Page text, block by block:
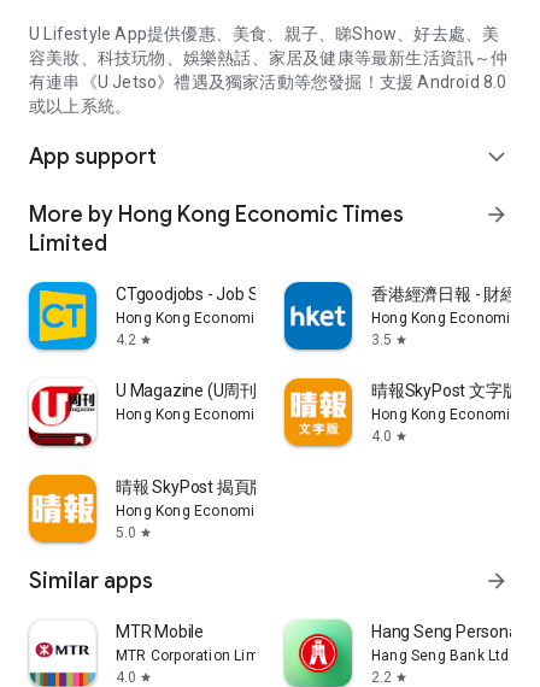
U Lifestyle App提供優惠、美食、親子、睇Show、好去處、美
容美妝、科技玩物、娛樂熱話、家居及健康等最新生活資訊～仲
有連串《U Jetso》禮遇及獨家活動等您發掘！支援 Android 8.0
或以上系統。
App support expand_more
More by Hong Kong Economic Times
Limited
arrow_forward
CTgoodjobs - Job Search
Hong Kong Economic Times Limited
4.2 star
香港經濟日報 - 財經
Hong Kong Economic
3.5 star
U Magazine (U周刊)電子雜誌
Hong Kong Economic Times Limited
晴報SkyPost 文字版
Hong Kong Economic
4.0 star
晴報 SkyPost 揭頁版
Hong Kong Economic Times Limited
5.0 star
Similar apps arrow_forward
MTR Mobile
MTR Corporation Limited
4.0 star
Hang Seng Personal
Hang Seng Bank Ltd
2.2 star